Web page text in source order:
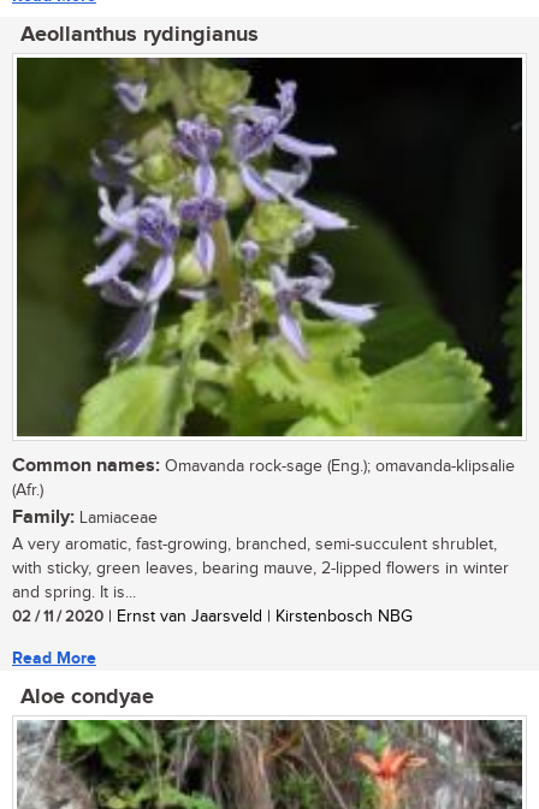
Aeollanthus rydingianus
Common names: Omavanda rock-sage (Eng.); omavanda-klipsalie
(Afr.)
Family: Lamiaceae
A very aromatic, fast-growing, branched, semi-succulent shrublet,
with sticky, green leaves, bearing mauve, 2-lipped flowers in winter
and spring. It is...
02 / 11 / 2020 | Ernst van Jaarsveld | Kirstenbosch NBG
Read More
Aloe condyae